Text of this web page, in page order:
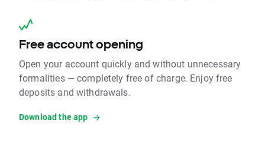
Free account opening
Open your account quickly and without unnecessary
formalities — completely free of charge. Enjoy free
deposits and withdrawals.
Download the app